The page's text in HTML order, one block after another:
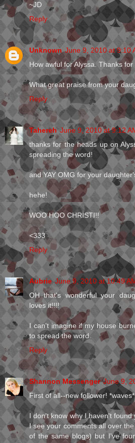
~JD
Reply
Unknown June 9, 2010 at 9:10
How awful for Alyssa. Thanks
What great praise from your
Reply
Tahereh June 9, 2010 at 9:12
thanks for the heads up on
spreading the word!
and YAY OMG for your
hehe!
WOO HOO CHRISTI!!
<333
Reply
Aubrie June 9, 2010 at 10:49
OH that's wonderful your
loves it!!!!
I can't imagine if my house
to spread the word.
Reply
Shannon Messenger June 9,
First of all--new follower! *waves*
I don't know why I haven't
I see your comments all over
of the same blogs) but I've